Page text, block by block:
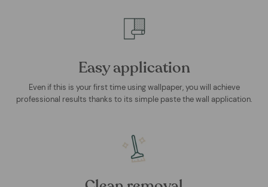
Easy application
Even if this is your first time using wallpaper, you will achieve
professional results thanks to its simple paste the wall application.